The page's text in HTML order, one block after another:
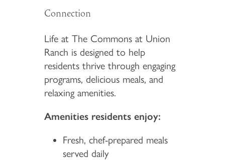
Connection
Life at The Commons at Union
Ranch is designed to help
residents thrive through engaging
programs, delicious meals, and
relaxing amenities.
Amenities residents enjoy:
Fresh, chef-prepared meals
served daily